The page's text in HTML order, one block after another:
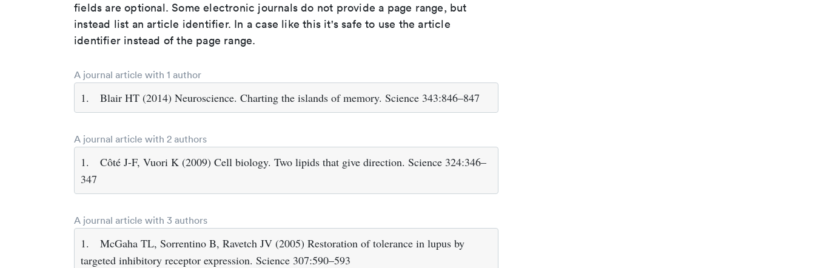
fields are optional. Some electronic journals do not provide a page range, but
instead list an article identifier. In a case like this it's safe to use the article
identifier instead of the page range.
A journal article with 1 author
1. Blair HT (2014) Neuroscience. Charting the islands of memory. Science 343:846–847
A journal article with 2 authors
1.
Côté J-F, Vuori K (2009) Cell biology. Two lipids that give direction. Science 324:346–
347
A journal article with 3 authors
1.
McGaha TL, Sorrentino B, Ravetch JV (2005) Restoration of tolerance in lupus by
targeted inhibitory receptor expression. Science 307:590–593